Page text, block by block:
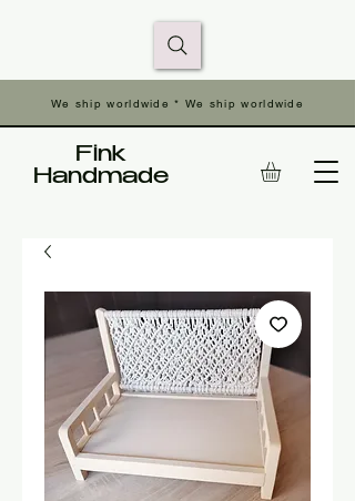
We ship worldwide * We ship worldwide
Fink
Handmade